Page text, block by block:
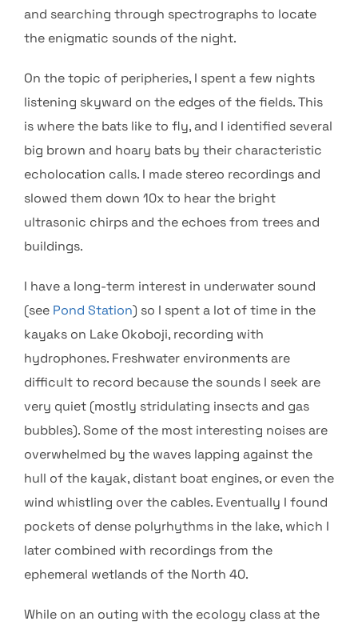
and searching through spectrographs to locate
the enigmatic sounds of the night.
On the topic of peripheries, I spent a few nights
listening skyward on the edges of the fields. This
is where the bats like to fly, and I identified several
big brown and hoary bats by their characteristic
echolocation calls. I made stereo recordings and
slowed them down 10x to hear the bright
ultrasonic chirps and the echoes from trees and
buildings.
I have a long-term interest in underwater sound
(see Pond Station) so I spent a lot of time in the
kayaks on Lake Okoboji, recording with
hydrophones. Freshwater environments are
difficult to record because the sounds I seek are
very quiet (mostly stridulating insects and gas
bubbles). Some of the most interesting noises are
overwhelmed by the waves lapping against the
hull of the kayak, distant boat engines, or even the
wind whistling over the cables. Eventually I found
pockets of dense polyrhythms in the lake, which I
later combined with recordings from the
ephemeral wetlands of the North 40.
While on an outing with the ecology class at the